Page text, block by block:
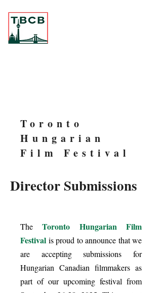
Toronto
Hungarian
Film Festival
Director Submissions
TheToronto Hungarian Film
Festival is proud to announce that we
are accepting submissions for
Hungarian Canadian filmmakers as
part of our upcoming festival from